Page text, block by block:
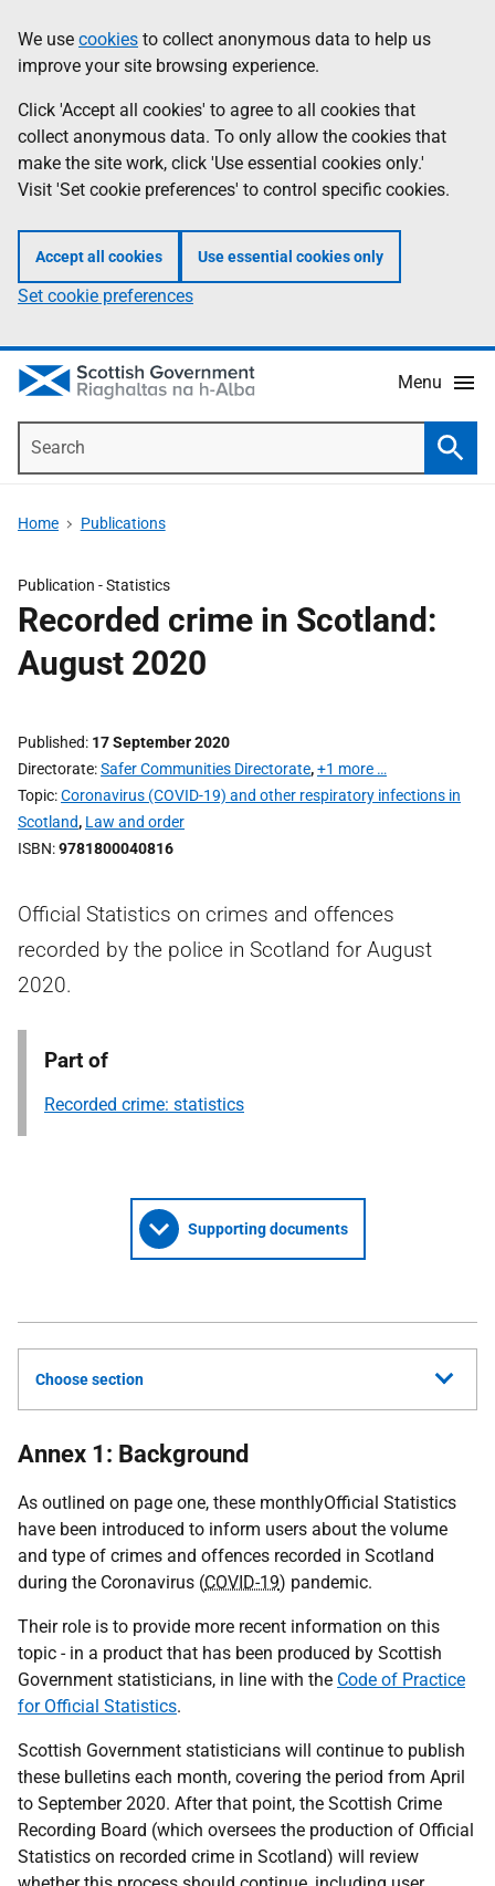
to
main
content
help
Information
We use cookies to collect anonymous data to help us
improve your site browsing experience.
Click 'Accept all cookies' to agree to all cookies that
collect anonymous data. To only allow the cookies that
make the site work, click 'Use essential cookies only.'
Visit 'Set cookie preferences' to control specific cookies.
Accept all cookies Use essential cookies only
Set cookie preferences
Menu
Home Publications
Publication -Statistics
Recorded crime in Scotland:
August 2020
Published 17 September 2020
Directorate Safer Communities Directorate,+1 more …
Topic Coronavirus (COVID-19) and other respiratory infections in
Scotland, Law and order
ISBN 9781800040816
Official Statistics on crimes and offences
recorded by the police in Scotland for August
2020.
Part of
Recorded crime: statistics
Supporting documents
Choose section
Annex 1: Background
As outlined on page one, these monthlyOfficial Statistics
have been introduced to inform users about the volume
and type of crimes and offences recorded in Scotland
during the Coronavirus (COVID-19) pandemic.
Their role is to provide more recent information on this
topic - in a product that has been produced by Scottish
Government statisticians, in line with the Code of Practice
for Official Statistics.
Scottish Government statisticians will continue to publish
these bulletins each month, covering the period from April
to September 2020. After that point, the Scottish Crime
Recording Board (which oversees the production of Official
Statistics on recorded crime in Scotland) will review